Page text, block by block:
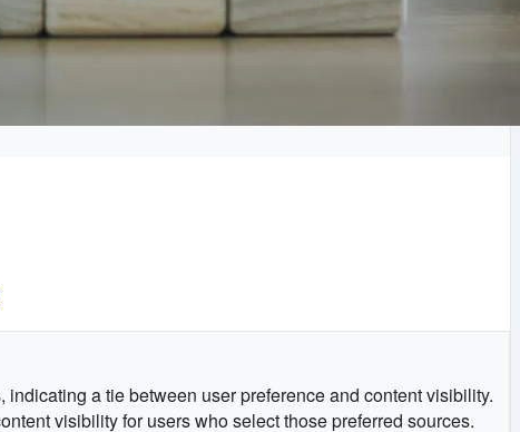
a tie between user preference and content visibility.
visibility for users who select those preferred sources.